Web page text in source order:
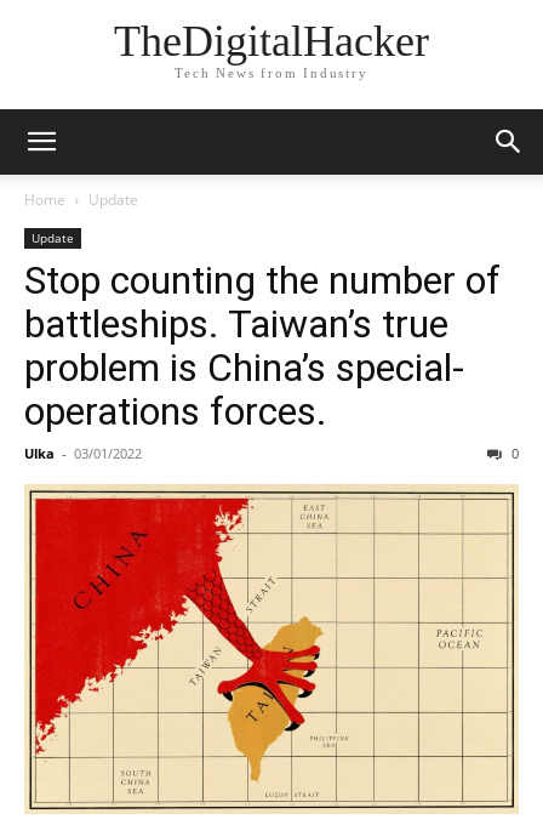
TheDigitalHacker
Tech News from Industry
Home Update
Update
Stop counting the number of
battleships. Taiwan’s true
problem is China’s special-
operations forces.
Ulka - 03/01/2022 0